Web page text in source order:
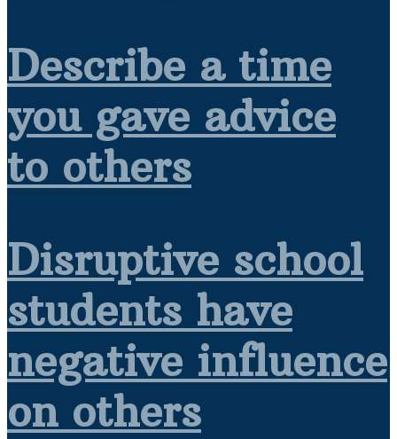
Describe a time
you gave advice
to others
Disruptive school
students have
negative influence
on others